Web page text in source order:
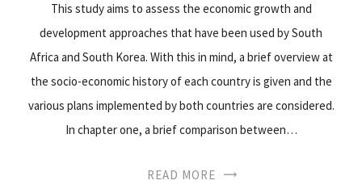
This study aims to assess the economic growth and
development approaches that have been used by South
Africa and South Korea. With this in mind, a brief overview at
the socio-economic history of each country is given and the
various plans implemented by both countries are considered.
In chapter one, a brief comparison between…
READ MORE